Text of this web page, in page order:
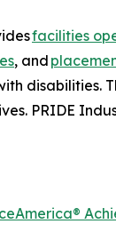
facilities
, and
disabilities.
PRIDE